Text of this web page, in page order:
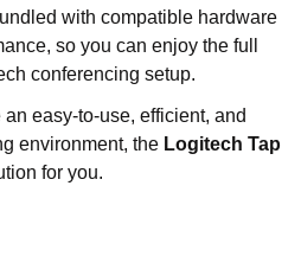
with compatible hardware
so you can enjoy the full
conferencing setup.
an easy-to-use, efficient, and
environment, the Logitech Tap
for you.